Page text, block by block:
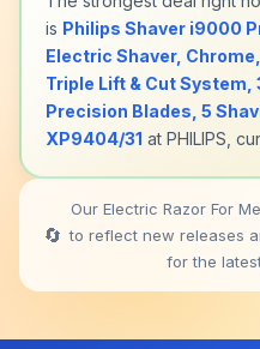
is Philips Shaver i9000
Electric Shaver,
Triple Lift & Cut
Precision Blades, 5
XP9404/31 at PHILIPS,
🔄
Our Electric Razor For
to reflect new releases
for the